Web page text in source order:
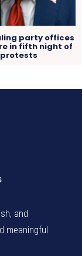
party offices
in fifth night of
protests
and
meaningful